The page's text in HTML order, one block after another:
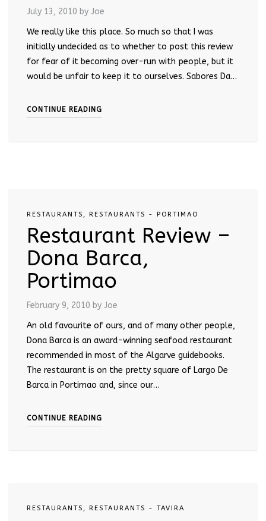
July 13, 2010 by Joe
We really like this place. So much so that I was
initially undecided as to whether to post this review
for fear of it becoming over-run with people, but it
would be unfair to keep it to ourselves. Sabores Da…
CONTINUE READING
RESTAURANTS RESTAURANTS - PORTIMAO
Restaurant Review –
Dona Barca,
Portimao
February 9, 2010 by Joe
An old favourite of ours, and of many other people,
Dona Barca is an award-winning seafood restaurant
recommended in most of the Algarve guidebooks.
The restaurant is on the pretty square of Largo De
Barca in Portimao and, since our…
CONTINUE READING
RESTAURANTS RESTAURANTS - TAVIRA